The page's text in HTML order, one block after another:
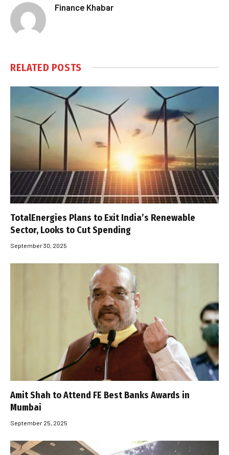
Finance Khabar
RELATED POSTS
TotalEnergies Plans to Exit India’s Renewable
Sector, Looks to Cut Spending
September 30, 2025
Amit Shah to Attend FE Best Banks Awards in
Mumbai
September 25, 2025